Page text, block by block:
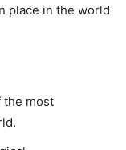
place in the world
the most